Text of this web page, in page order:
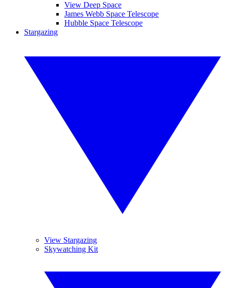
View Deep Space
James Webb Space Telescope
Hubble Space Telescope
Stargazing
View Stargazing
Skywatching Kit